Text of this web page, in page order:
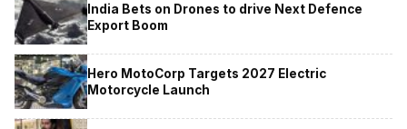
India Bets on Drones to drive Next Defence
Export Boom
Hero MotoCorp Targets 2027 Electric
Motorcycle Launch